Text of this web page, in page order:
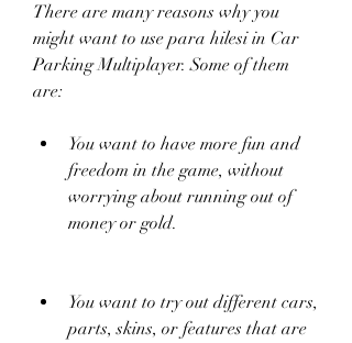
There are many reasons why you
might want to use para hilesi in Car
Parking Multiplayer. Some of them
are:
You want to have more fun and
freedom in the game, without
worrying about running out of
money or gold.
You want to try out different cars,
parts, skins, or features that are